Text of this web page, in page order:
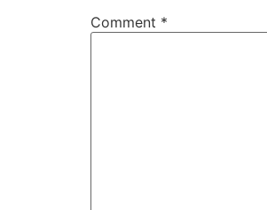
Comment *